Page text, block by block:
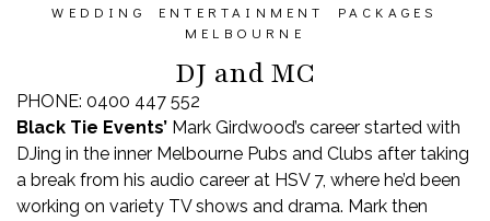
WEDDING ENTERTAINMENT PACKAGES
MELBOURNE
DJ and MC
PHONE: 0400 447 552
Black Tie Events’ Mark Girdwood’s career started with
DJing in the inner Melbourne Pubs and Clubs after taking
a break from his audio career at HSV 7, where he’d been
working on variety TV shows and drama. Mark then